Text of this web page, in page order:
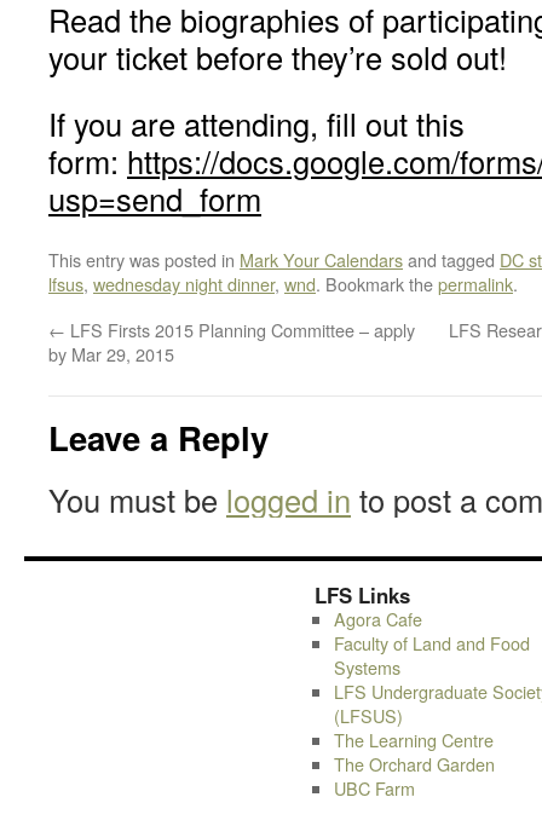
Read the biographies of
your ticket before they’re sold out!
If you are attending, fill out this
form: https://docs.google.com/
usp=send_form
This entry was posted in Mark Your Calendarsand tagged DC
lfsus, wednesday night dinner, wnd. Bookmark thepermalink.
← LFS Firsts 2015 Planning Committee – apply
by Mar 29, 2015
LFS
Leave a Reply
You must be logged in to post a
LFS Links
Agora Cafe
Faculty of Land and Food
Systems
LFS Undergraduate
(LFSUS)
The Learning Centre
The Orchard Garden
UBC Farm